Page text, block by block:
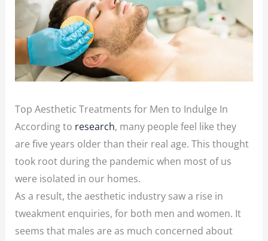
Top Aesthetic Treatments for Men to Indulge In
According to research, many people feel like they
are five years older than their real age. This thought
took root during the pandemic when most of us
were isolated in our homes.
As a result, the aesthetic industry saw a rise in
tweakment enquiries, for both men and women. It
seems that males are as much concerned about